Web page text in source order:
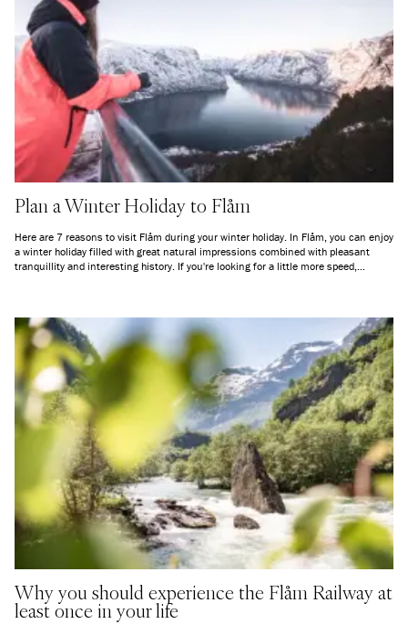
Plan a Winter Holiday to Flåm
Here are 7 reasons to visit Flåm during your winter holiday. In Flåm, you can enjoy
a winter holiday filled with great natural impressions combined with pleasant
tranquillity and interesting history. If you're looking for a little more speed,
Why you should experience the Flåm Railway at
least once in your life